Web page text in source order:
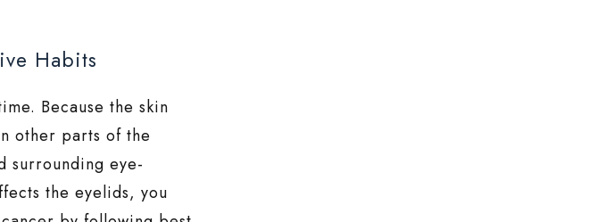
Habits
Because the skin
other parts of the
surrounding eye-
the eyelids, you